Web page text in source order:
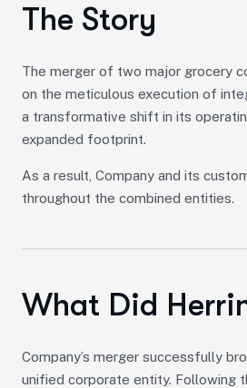
The Story
The merger of two major grocery
on the meticulous execution of
a transformative shift in its
expanded footprint.
As a result, Company and its
throughout the combined entities.
What Did
Company’s merger successfully
unified corporate entity. Following